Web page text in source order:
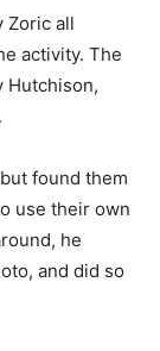
Zoric all
activity. The
Hutchison,
found them
use their own
he
and did so